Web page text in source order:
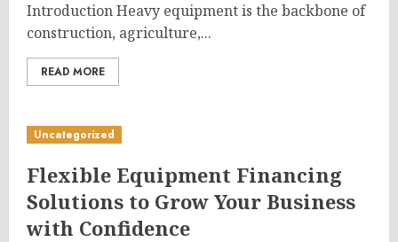
Introduction Heavy equipment is the backbone of
construction, agriculture,...
READ MORE
Uncategorized
Flexible Equipment Financing
Solutions to Grow Your Business
with Confidence